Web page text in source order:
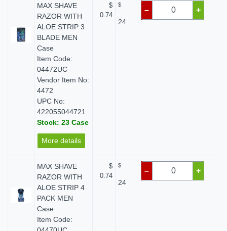
MAX SHAVE
RAZOR WITH
ALOE STRIP 3
BLADE MEN
Case
Item Code:
04472UC
Vendor Item No:
4472
UPC No:
422055044721
Stock: 23 Case
More details
$
0.74
$
24
– +
MAX SHAVE
RAZOR WITH
ALOE STRIP 4
PACK MEN
Case
Item Code:
$
0.74
$
24
– +